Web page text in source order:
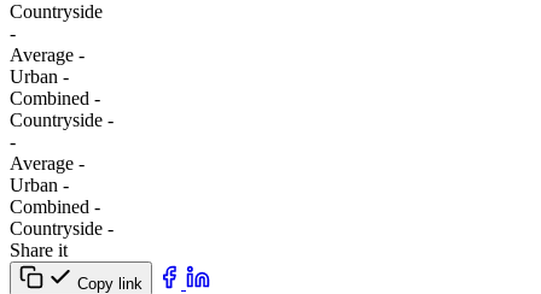
Сountryside
-
Average -
Urban -
Combined -
Сountryside -
-
Average -
Urban -
Combined -
Сountryside -
Share it
Copy link